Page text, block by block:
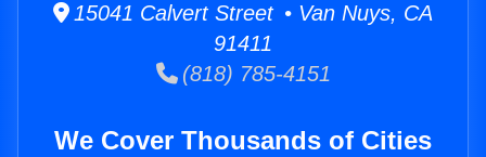
15041 Calvert Street • Van Nuys, CA
91411
(818) 785-4151
We Cover Thousands of Cities